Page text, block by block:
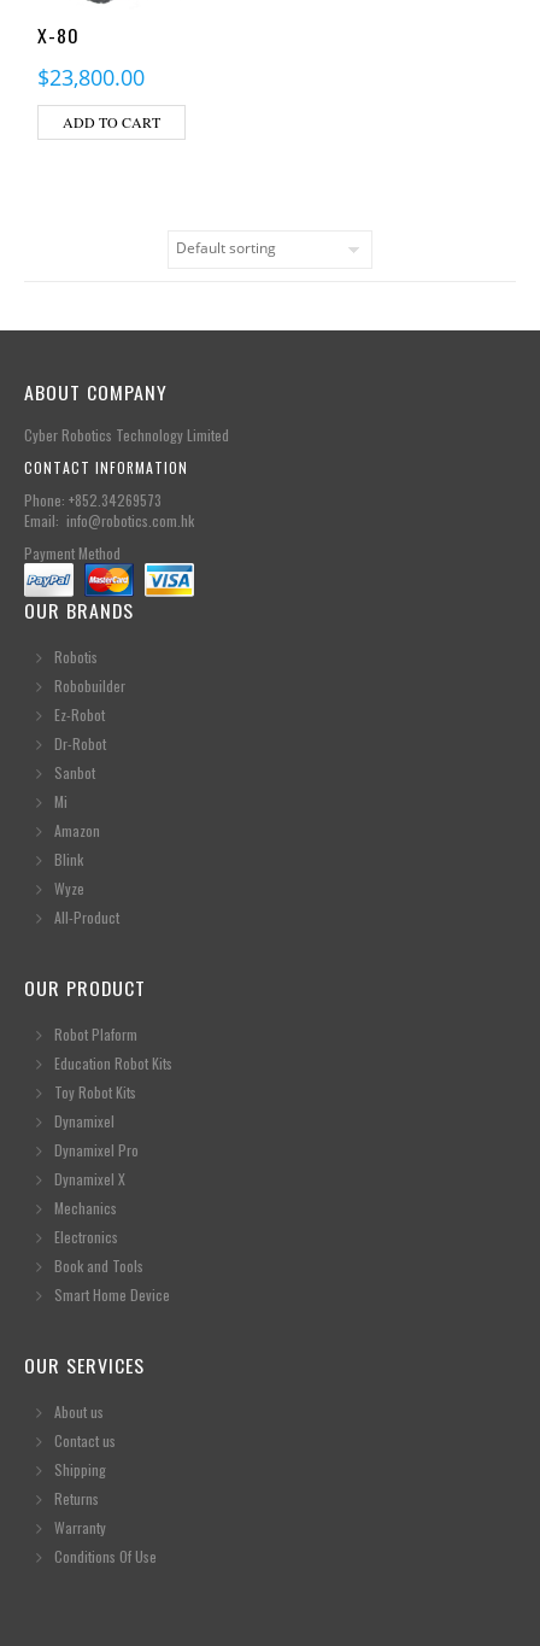
X-80
$23,800.00
ADD TO CART
ABOUT COMPANY
Cyber Robotics Technology Limited
CONTACT INFORMATION
Phone: +852.34269573
Email: info@robotics.com.hk
Payment Method
OUR BRANDS
Robotis
Robobuilder
Ez-Robot
Dr-Robot
Sanbot
Mi
Amazon
Blink
Wyze
All-Product
OUR PRODUCT
Robot Plaform
Education Robot Kits
Toy Robot Kits
Dynamixel
Dynamixel Pro
Dynamixel X
Mechanics
Electronics
Book and Tools
Smart Home Device
OUR SERVICES
About us
Contact us
Shipping
Returns
Warranty
Conditions Of Use